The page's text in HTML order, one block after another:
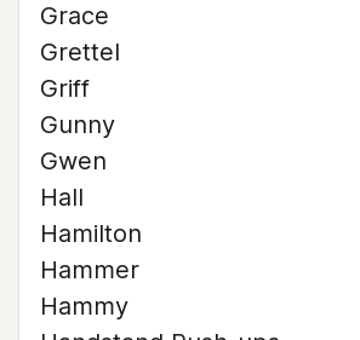
Grace
Grettel
Griff
Gunny
Gwen
Hall
Hamilton
Hammer
Hammy